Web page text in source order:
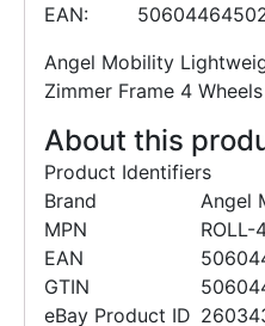
EAN:
Angel Mobility
Zimmer Frame 4
About this
Product Identifiers
Brand
Angel
MPN
ROLL-
EAN
GTIN
eBay Product ID